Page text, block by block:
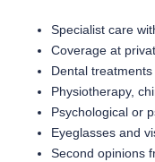
Specialist care
Coverage at
Dental
Physiotherapy,
Psychological or
Eyeglasses and
Second opinions